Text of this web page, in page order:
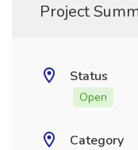
Project
Status
Open
Category